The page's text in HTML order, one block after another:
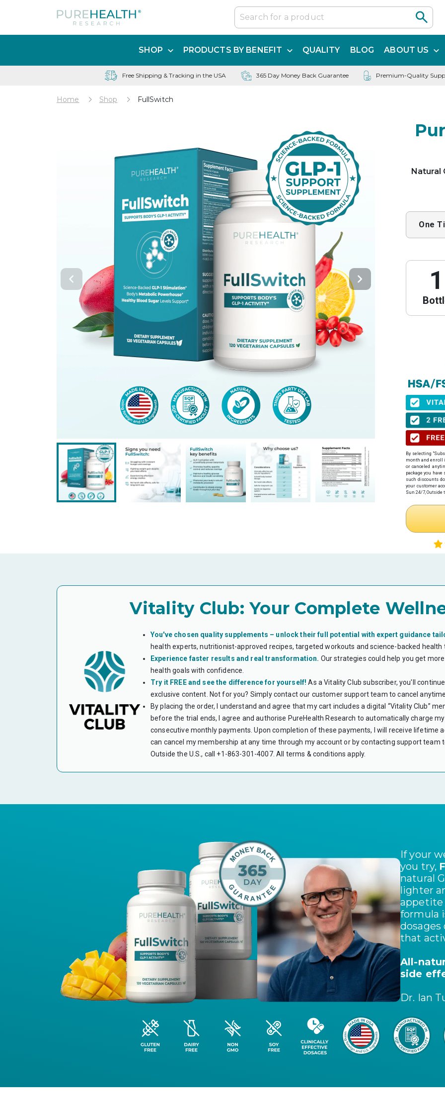
SHOP PRODUCTS BY BENEFIT QUALITY BLOG ABOUT US
Free Shipping & Tracking in the USA 365 Day Money Back Guarantee Premium-Quality
Home Shop FullSwitch
Natural
One
1
We have
obtain your
⚠️ Important
When to get
before your
Expiration:
issuance.
Step 1: Get
Click the link
health
Receive
Necessity
Step 2: Make
If you haven't
preferred
Upload
Your
Your
guarantee
Health
Flexible
expenses.
use the funds
CAN I USE
Yes.
WHAT IS A
A Letter of
WHAT IF MY
encourage
DO I NEED
You should
or FSA
purchase.
By selecting
month and enroll
or canceled
package you
such discounts
your customer
Sun 24/7, Outside
Vitality Club: Your Complete
You've chosen quality supplements – unlock their full potential with expert guidance
health experts, nutritionist-approved recipes, targeted workouts and science-backed
Experience faster results and real transformation. Our strategies could help you get
health goals with confidence.
Try it FREE and see the difference for yourself! As a Vitality Club subscriber, you'll
exclusive content. Not for you? Simply contact our customer support team to cancel anytime.
By placing the order, I understand and agree that my cart includes a digital “Vitality Club”
before the trial ends, I agree and authorise PureHealth Research to automatically charge
consecutive monthly payments. Upon completion of these payments, I will receive lifetime
can cancel my membership at any time through my account or by contacting support team
Outside the U.S., call +1-863-301-4007. All terms & conditions apply.
If your
you try,
natural
lighter
appetite
formula
that
All-
side
Dr. Ian